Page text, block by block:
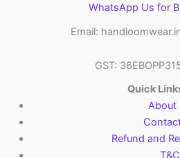
WhatsApp Us for
Email:
GST:
Quick
About
Refund and
T&C